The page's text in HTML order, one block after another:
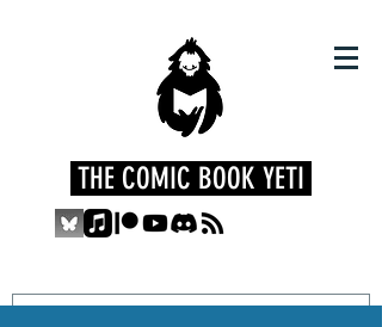
THE COMIC BOOK YETI